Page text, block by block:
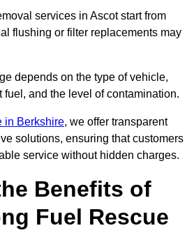
services in Ascot start from
flushing or filter replacements may
depends on the type of vehicle,
fuel, and the level of contamination.
in Berkshire, we offer transparent
solutions, ensuring that customers
service without hidden charges.
Benefits of
Fuel Rescue